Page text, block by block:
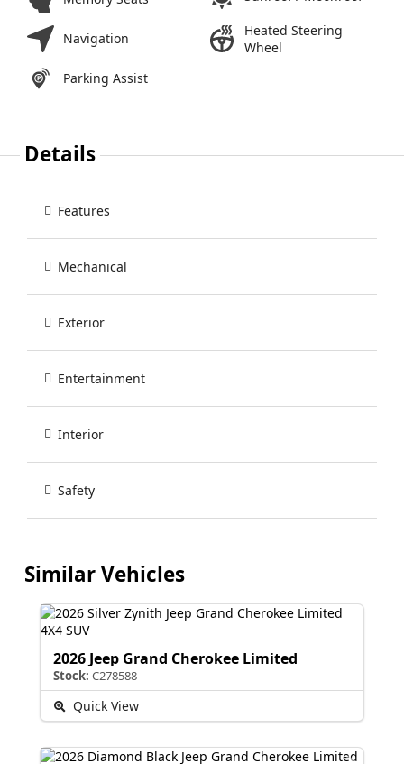
Navigation
Parking Assist
Heated Steering
Wheel
Details
Features
Mechanical
Exterior
Entertainment
Interior
Safety
Similar Vehicles
2026 Jeep Grand Cherokee Limited
Stock: C278588
Quick View